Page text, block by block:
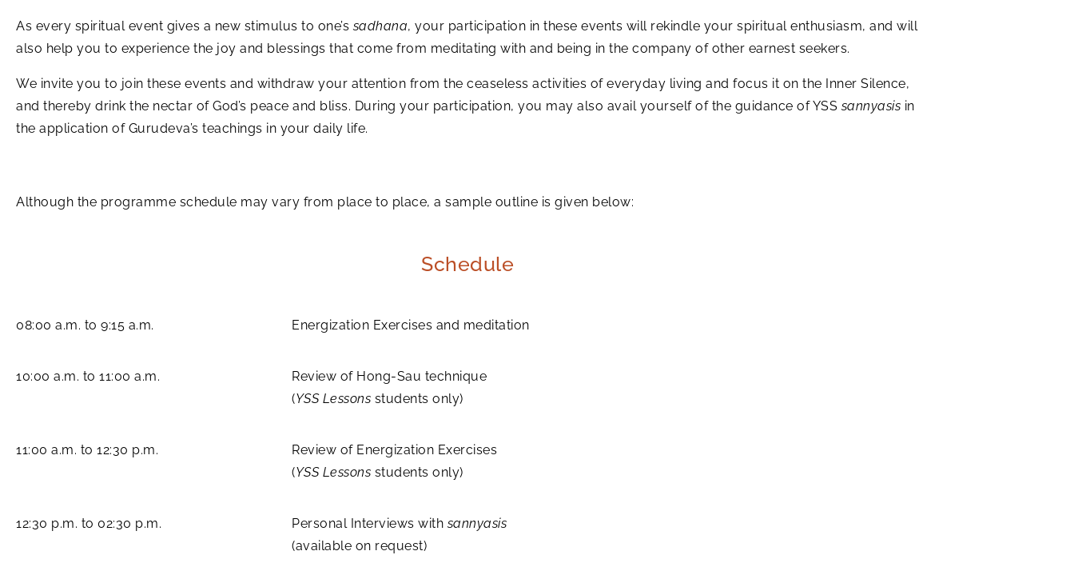
As every spiritual event gives a new stimulus to one’ssadhana, your participation in these events will rekindle your spiritual enthusiasm, and will
also help you to experience the joy and blessings that come from meditating with and being in the company of other earnest seekers.
We invite you to join these events and withdraw your attention from the ceaseless activities of everyday living and focus it on the Inner Silence,
and thereby drink the nectar of God’s peace and bliss. During your participation, you may also avail yourself of the guidance of YSSsannyasis in
the application of Gurudeva’s teachings in your daily life.
Although the programme schedule may vary from place to place, a sample outline is given below:
Schedule
08:00 a.m. to 9:15 a.m. Energization Exercises and meditation
10:00 a.m. to 11:00 a.m.
Review of Hong-Sau technique
(YSS Lessons students only)
11:00 a.m. to 12:30 p.m.
Review of Energization Exercises
(YSS Lessons students only)
12:30 p.m. to 02:30 p.m. Personal Interviews withsannyasis
(available on request)